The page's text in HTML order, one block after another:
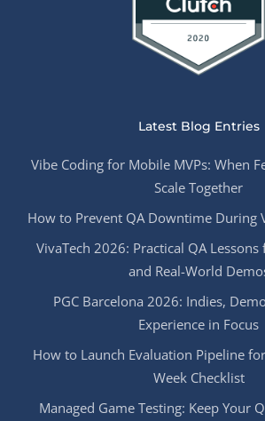
Latest Blog Entries
Vibe Coding for Mobile MVPs: When
Scale Together
How to Prevent QA Downtime During
VivaTech 2026: Practical QA
and Real-World
PGC Barcelona 2026: Indies,
Experience in Focus
How to Launch Evaluation Pipeline
Week Checklist
Managed Game Testing: Keep Your